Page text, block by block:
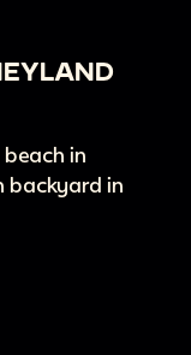
in
backyard in